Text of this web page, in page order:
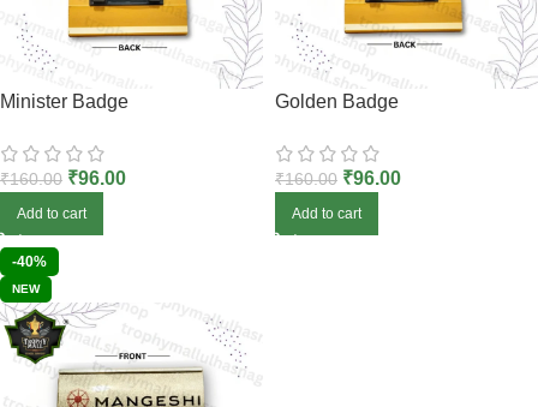
Minister Badge
₹160.00 ₹96.00
Add to cart
Golden Badge
₹160.00 ₹96.00
Add to cart
-40%
NEW